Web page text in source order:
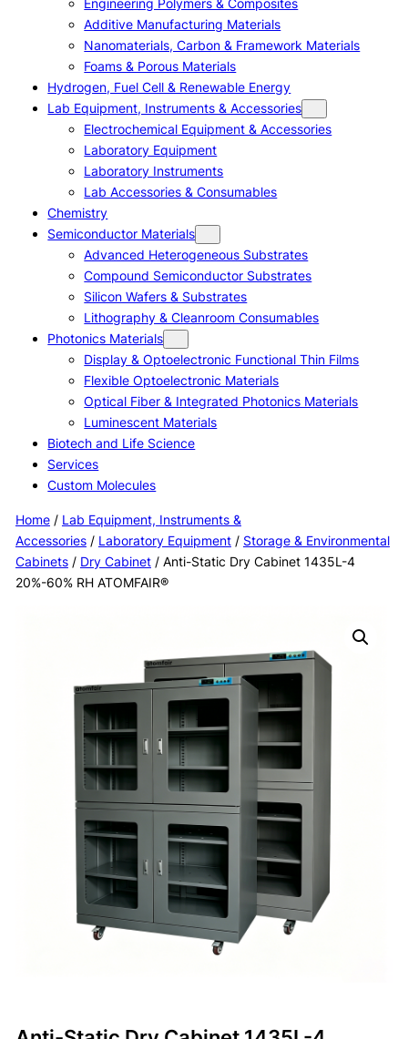
Engineering Polymers & Composites
Additive Manufacturing Materials
Nanomaterials, Carbon & Framework Materials
Foams & Porous Materials
Hydrogen, Fuel Cell & Renewable Energy
Lab Equipment, Instruments & Accessories
Electrochemical Equipment & Accessories
Laboratory Equipment
Laboratory Instruments
Lab Accessories & Consumables
Chemistry
Semiconductor Materials
Advanced Heterogeneous Substrates
Compound Semiconductor Substrates
Silicon Wafers & Substrates
Lithography & Cleanroom Consumables
Photonics Materials
Display & Optoelectronic Functional Thin Films
Flexible Optoelectronic Materials
Optical Fiber & Integrated Photonics Materials
Luminescent Materials
Biotech and Life Science
Services
Custom Molecules
Home/ Lab Equipment, Instruments &
Accessories/ Laboratory Equipment/ Storage & Environmental
Cabinets/ Dry Cabinet/ Anti-Static Dry Cabinet 1435L-4
20%-60% RH ATOMFAIR®